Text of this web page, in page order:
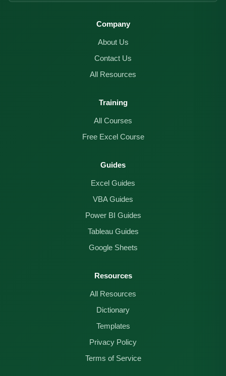
Company
About Us
Contact Us
All Resources
Training
All Courses
Free Excel Course
Guides
Excel Guides
VBA Guides
Power BI Guides
Tableau Guides
Google Sheets
Resources
All Resources
Dictionary
Templates
Privacy Policy
Terms of Service